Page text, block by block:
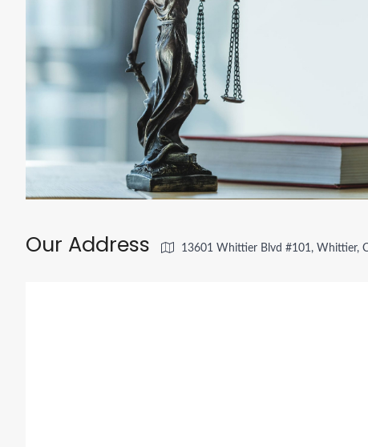
Our Address 13601 Whittier Blvd #101, Whittier,